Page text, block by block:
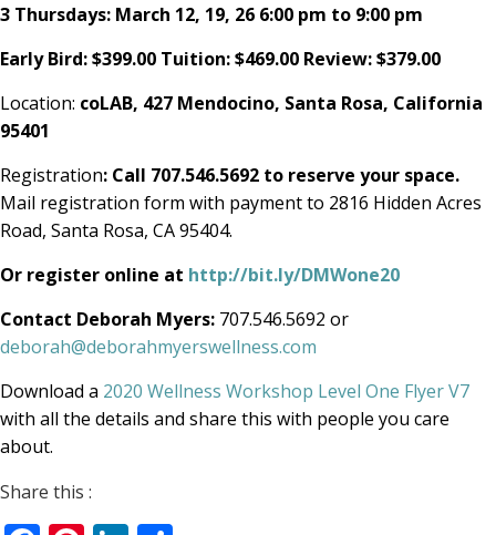
3 Thursdays: March 12, 19, 26 6:00 pm to 9:00 pm
Early Bird: $399.00 Tuition: $469.00 Review: $379.00
Location: coLAB, 427 Mendocino, Santa Rosa, California
95401
Registration: Call 707.546.5692 to reserve your space.
Mail registration form with payment to 2816 Hidden Acres
Road, Santa Rosa, CA 95404.
Or register online at http://bit.ly/DMWone20
Contact Deborah Myers: 707.546.5692 or
deborah@deborahmyerswellness.com
Download a 2020 Wellness Workshop Level One Flyer V7
with all the details and share this with people you care
about.
Share this :